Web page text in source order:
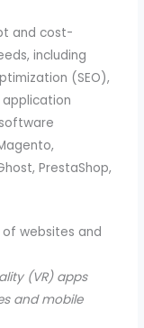
and cost-
including
(SEO),
PrestaShop,
websites and
(VR) apps
and mobile